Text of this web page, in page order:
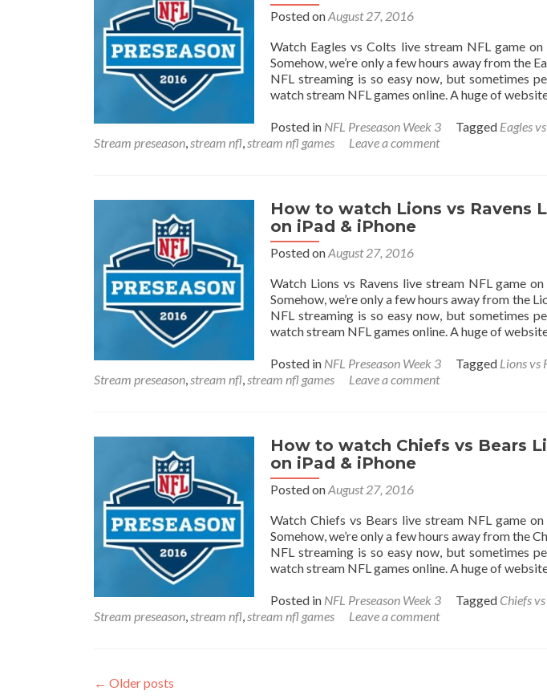
Posted onAugust 27, 2016
Watch Eagles vs Colts live stream NFL game
Somehow, we’re only a few hours away from the
NFL streaming is so easy now, but sometimes
watch stream NFL games online. A huge of
Posted in NFL Preseason Week 3 Tagged Eagles
Stream preseason,stream nfl,stream nfl games Leave a comment
How to watch Lions vs Ravens
on iPad & iPhone
Posted onAugust 27, 2016
Watch Lions vs Ravens live stream NFL game
Somehow, we’re only a few hours away from the
NFL streaming is so easy now, but sometimes
watch stream NFL games online. A huge of
Posted in NFL Preseason Week 3 Tagged Lions vs
Stream preseason,stream nfl,stream nfl games Leave a comment
How to watch Chiefs vs Bears
on iPad & iPhone
Posted onAugust 27, 2016
Watch Chiefs vs Bears live stream NFL game
Somehow, we’re only a few hours away from the
NFL streaming is so easy now, but sometimes
watch stream NFL games online. A huge of
Posted in NFL Preseason Week 3 Tagged Chiefs
Stream preseason,stream nfl,stream nfl games Leave a comment
Posts
← Older posts